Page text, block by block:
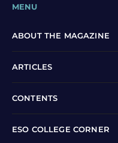
MENU
ABOUT THE MAGAZINE
ARTICLES
CONTENTS
ESO COLLEGE CORNER